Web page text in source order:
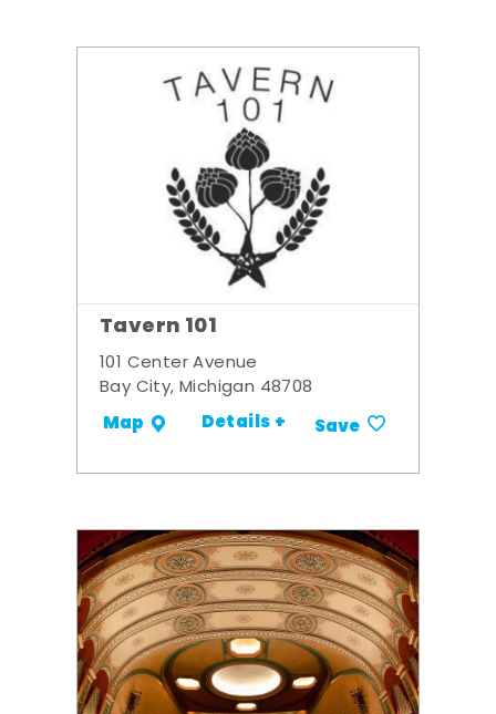
Tavern 101
101 Center Avenue
Bay City, Michigan 48708
Map Details + Save